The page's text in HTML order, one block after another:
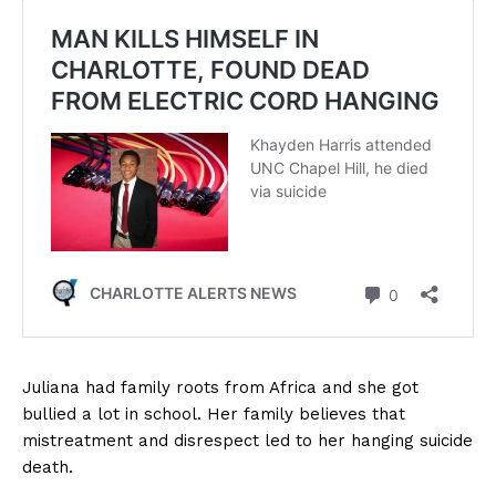
Juliana had family roots from Africa and she got
bullied a lot in school. Her family believes that
mistreatment and disrespect led to her hanging suicide
death.